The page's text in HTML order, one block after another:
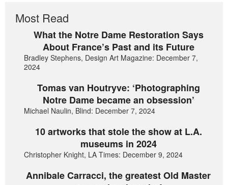
Most Read
What the Notre Dame Restoration Says
About France’s Past and its Future
Bradley Stephens, Design Art Magazine: December 7,
2024
Tomas van Houtryve: ‘Photographing
Notre Dame became an obsession’
Michael Naulin, Blind: December 7, 2024
10 artworks that stole the show at L.A.
museums in 2024
Christopher Knight, LA Times: December 9, 2024
Annibale Carracci, the greatest Old Master